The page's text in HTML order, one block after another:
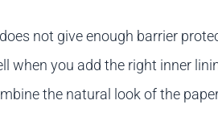
not give enough barrier
when you add the right inner
the natural look of the